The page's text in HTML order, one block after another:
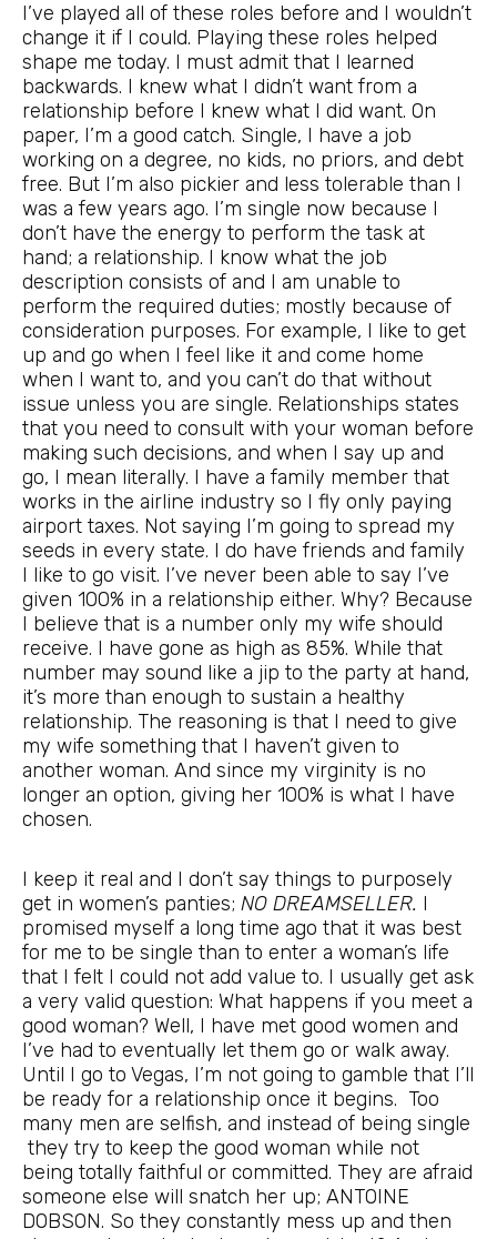
I’ve played all of these roles before and I wouldn’t
change it if I could. Playing these roles helped
shape me today. I must admit that I learned
backwards. I knew what I didn’t want from a
relationship before I knew what I did want. On
paper, I’m a good catch. Single, I have a job
working on a degree, no kids, no priors, and debt
free. But I’m also pickier and less tolerable than I
was a few years ago. I’m single now because I
don’t have the energy to perform the task at
hand; a relationship. I know what the job
description consists of and I am unable to
perform the required duties; mostly because of
consideration purposes. For example, I like to get
up and go when I feel like it and come home
when I want to, and you can’t do that without
issue unless you are single. Relationships states
that you need to consult with your woman before
making such decisions, and when I say up and
go, I mean literally. I have a family member that
works in the airline industry so I fly only paying
airport taxes. Not saying I’m going to spread my
seeds in every state. I do have friends and family
I like to go visit. I’ve never been able to say I’ve
given 100% in a relationship either. Why? Because
I believe that is a number only my wife should
receive. I have gone as high as 85%. While that
number may sound like a jip to the party at hand,
it’s more than enough to sustain a healthy
relationship. The reasoning is that I need to give
my wife something that I haven’t given to
another woman. And since my virginity is no
longer an option, giving her 100% is what I have
chosen.
I keep it real and I don’t say things to purposely
get in women’s panties; NO DREAMSELLER. I
promised myself a long time ago that it was best
for me to be single than to enter a woman’s life
that I felt I could not add value to. I usually get ask
a very valid question: What happens if you meet a
good woman? Well, I have met good women and
I’ve had to eventually let them go or walk away.
Until I go to Vegas, I’m not going to gamble that I’ll
be ready for a relationship once it begins. Too
many men are selfish, and instead of being single
they try to keep the good woman while not
being totally faithful or committed. They are afraid
someone else will snatch her up; ANTOINE
DOBSON. So they constantly mess up and then